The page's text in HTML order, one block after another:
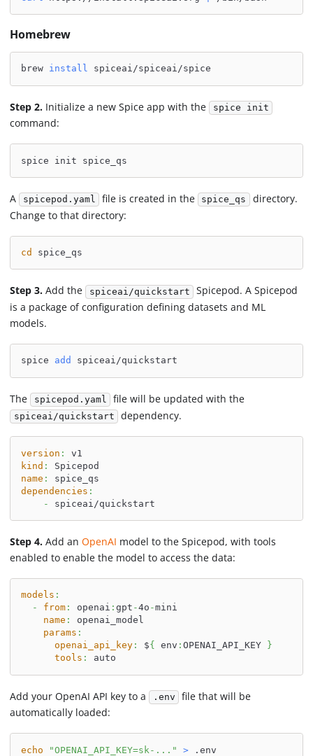
Homebrew
brew install spiceai/spiceai/spice
Step 2. Initialize a new Spice app with the spice init
command:
spice init spice_qs
A spicepod.yaml file is created in the spice_qs directory.
Change to that directory:
cd spice_qs
Step 3. Add the spiceai/quickstart
Spicepod. A Spicepod
is a package of configuration defining datasets and ML
models.
spice add spiceai/quickstart
The spicepod.yaml file will be updated with the
spiceai/quickstart dependency.
version :
v1
kind :
Spicepod
name :
spice_qs
dependencies :
-
spiceai/quickstart
Step 4. Add anOpenAI model to the Spicepod, with tools
enabled to enable the model to access the data:
models :
-
from: openai : gpt -4o -mini
name :
openai_model
params :
openai_api_key: ${ env : OPENAI_API_KEY
}
tools : auto
Add your OpenAI API key to a .env
file that will be
automatically loaded:
echo "OPENAI_API_KEY=sk-..." > .env